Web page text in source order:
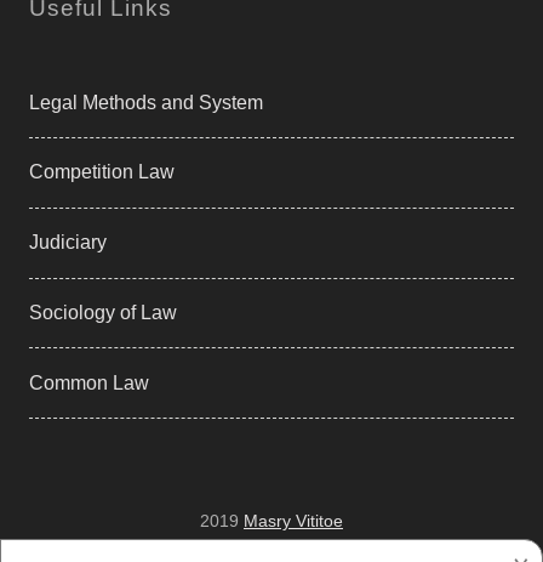
Useful Links
Legal Methods and System
Competition Law
Judiciary
Sociology of Law
Common Law
2019 Masry Vititoe